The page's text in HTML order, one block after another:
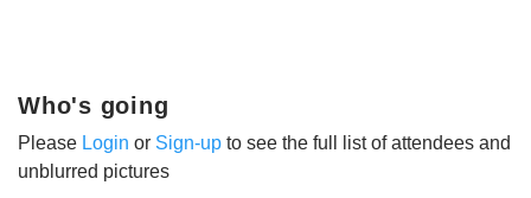
Who's going
Please Login or Sign-up to see the full list of attendees and
unblurred pictures